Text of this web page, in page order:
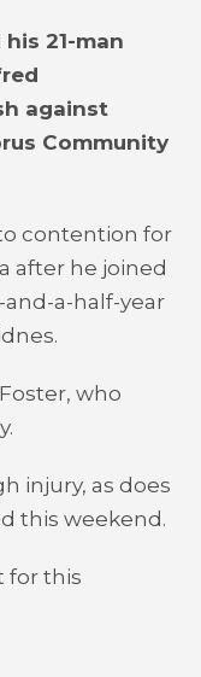
21-man
against
Community
contention for
after he joined
a-half-year
who
injury, as does
this weekend.
for this